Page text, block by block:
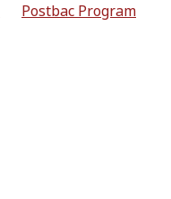
Postbac Program